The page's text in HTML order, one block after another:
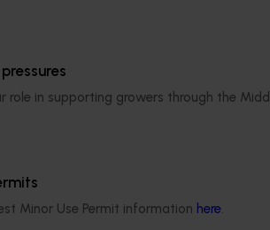
role in supporting growers through the
Minor Use Permit information here.